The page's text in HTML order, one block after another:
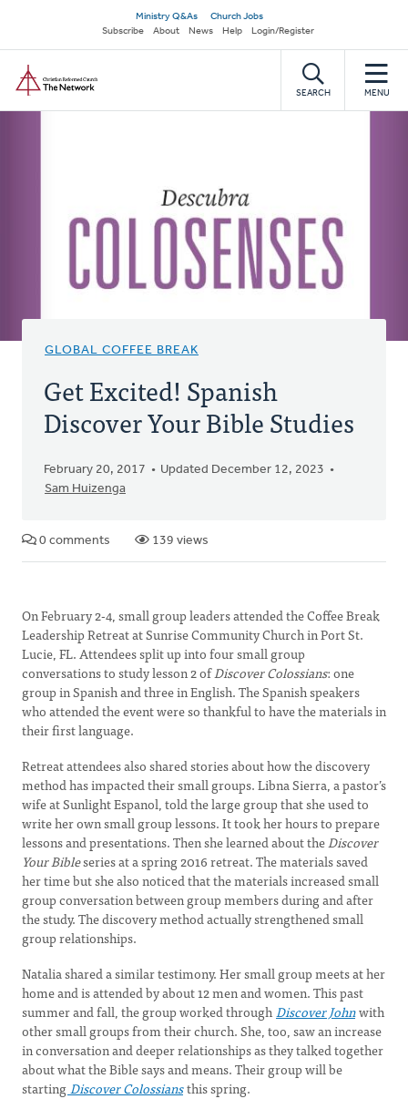
main
content
Secondary
navigation
Ministry Q&As
Church Jobs
Subscribe
About News Help Login/Register
SEARCH MENU
GLOBAL COFFEE BREAK
Get Excited! Spanish
Discover Your Bible Studies
February 20, 2017
Updated December 12, 2023
Sam Huizenga
0 comments 139 views
On February 2-4, small group leaders attended the Coffee Break
Leadership Retreat at Sunrise Community Church in Port St.
Lucie, FL. Attendees split up into four small group
conversations to study lesson 2 ofDiscover Colossians: one
group in Spanish and three in English. The Spanish speakers
who attended the event were so thankful to have the materials in
their first language.
Retreat attendees also shared stories about how the discovery
method has impacted their small groups. Libna Sierra, a pastor’s
wife at Sunlight Espanol, told the large group that she used to
write her own small group lessons. It took her hours to prepare
lessons and presentations. Then she learned about theDiscover
Your Bibleseries at a spring 2016 retreat. The materials saved
her time but she also noticed that the materials increased small
group conversation between group members during and after
the study. The discovery method actually strengthened small
group relationships.
Natalia shared a similar testimony. Her small group meets at her
home and is attended by about 12 men and women. This past
summer and fall, the group worked throughDiscover Johnwith
other small groups from their church. She, too, saw an increase
in conversation and deeper relationships as they talked together
about what the Bible says and means. Their group will be
startingDiscover Colossiansthis spring.